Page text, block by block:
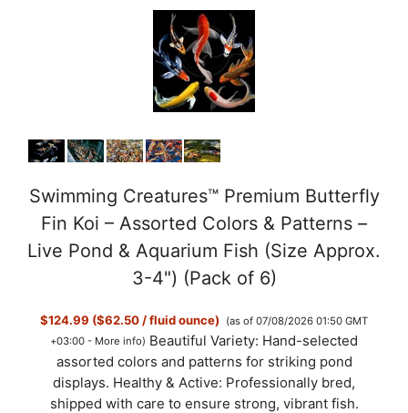
Swimming Creatures™ Premium Butterfly
Fin Koi – Assorted Colors & Patterns –
Live Pond & Aquarium Fish (Size Approx.
3-4") (Pack of 6)
$124.99 ($62.50 / fluid ounce)
(as of 07/08/2026 01:50 GMT
+03:00 - More info) Beautiful Variety: Hand-selected
assorted colors and patterns for striking pond
displays. Healthy & Active: Professionally bred,
shipped with care to ensure strong, vibrant fish.